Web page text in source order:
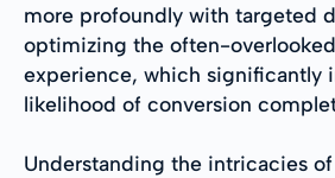
more profoundly with targeted
optimizing the often-
experience, which significantly
likelihood of conversion
Understanding the intricacies